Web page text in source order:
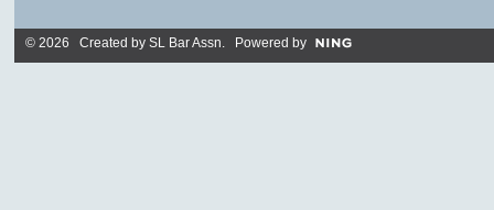
© 2026 Created by SL Bar Assn. Powered by